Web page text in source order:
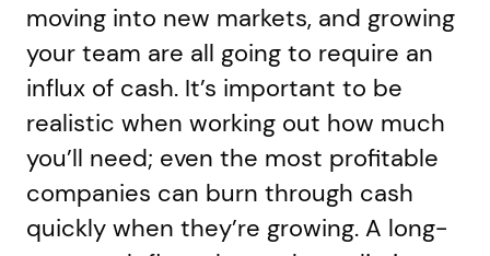
moving into new markets, and growing
your team are all going to require an
influx of cash. It’s important to be
realistic when working out how much
you’ll need; even the most profitable
companies can burn through cash
quickly when they’re growing. A long-